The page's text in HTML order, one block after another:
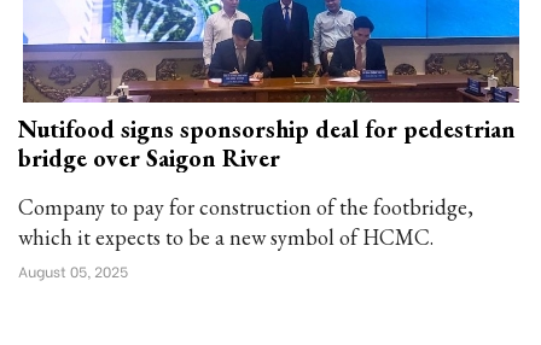
Nutifood signs sponsorship deal for pedestrian
bridge over Saigon River
Company to pay for construction of the footbridge,
which it expects to be a new symbol of HCMC.
August 05, 2025